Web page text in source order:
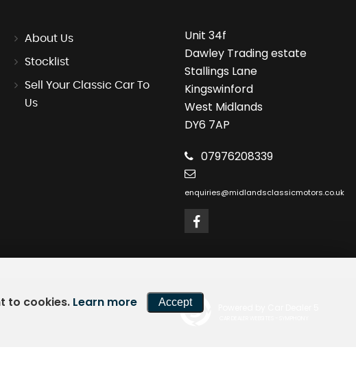
About Us
Stocklist
Sell Your Classic Car To
Us
Unit 34f
Dawley Trading estate
Stallings Lane
Kingswinford
West Midlands
DY6 7AP
07976208339
enquiries@midlandsclassicmotors.co.uk
to cookies. Learn more Accept